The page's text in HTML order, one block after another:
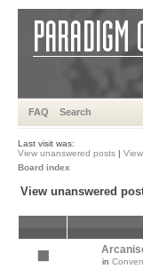
FAQ Search
Last visit was:
View unanswered posts |
Board index
View unanswered
in